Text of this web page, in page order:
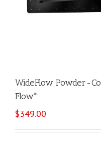
WideFlow Powder-
Flow™
$349.00